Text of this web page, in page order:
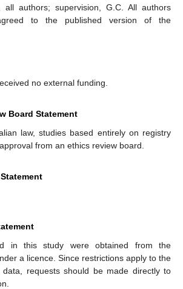
all authors; supervision, G.C. All authors
to the published version of the
no external funding.
Board Statement
law, studies based entirely on registry
from an ethics review board.
in this study were obtained from the
a licence. Since restrictions apply to the
data, requests should be made directly to